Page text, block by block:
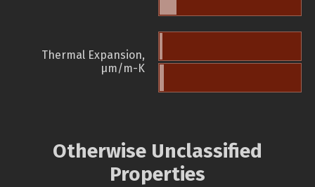
Thermal Expansion,
µm/m-K
Otherwise Unclassified
Properties